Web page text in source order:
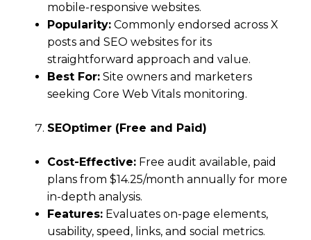
mobile-responsive websites.
Popularity: Commonly endorsed across X
posts and SEO websites for its
straightforward approach and value.
Best For: Site owners and marketers
seeking Core Web Vitals monitoring.
SEOptimer (Free and Paid)
Cost-Effective: Free audit available, paid
plans from $14.25/month annually for more
in-depth analysis.
Features: Evaluates on-page elements,
usability, speed, links, and social metrics.